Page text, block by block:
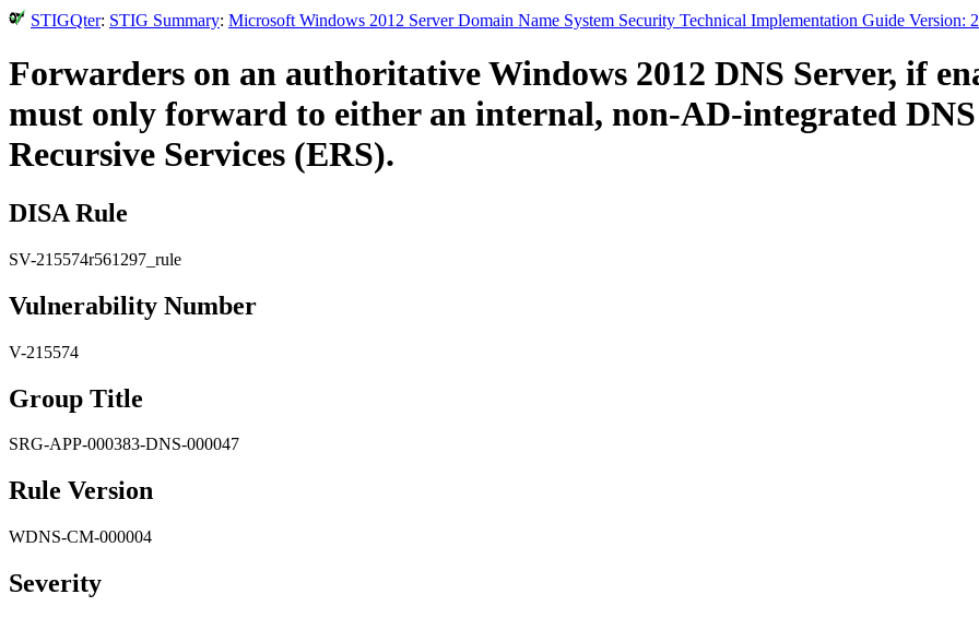
STIGQter: STIG Summary: Microsoft Windows 2012 Server Domain Name System Security Technical Implementation Guide Version:
Forwarders on an authoritative Windows 2012 DNS Server, if
must only forward to either an internal, non-AD-integrated
Recursive Services (ERS).
DISA Rule
SV-215574r561297_rule
Vulnerability Number
V-215574
Group Title
SRG-APP-000383-DNS-000047
Rule Version
WDNS-CM-000004
Severity